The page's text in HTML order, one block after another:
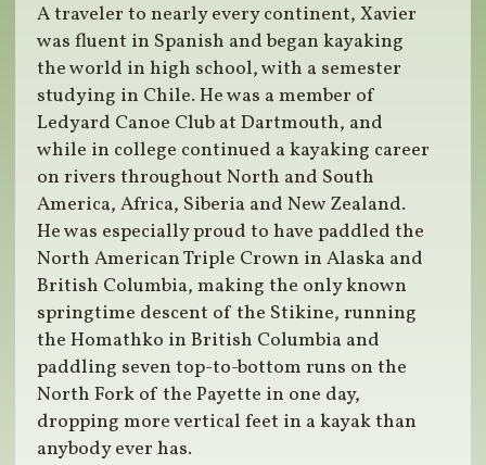
A traveler to nearly every continent, Xavier
was fluent in Spanish and began kayaking
the world in high school, with a semester
studying in Chile. He was a member of
Ledyard Canoe Club at Dartmouth, and
while in college continued a kayaking career
on rivers throughout North and South
America, Africa, Siberia and New Zealand.
He was especially proud to have paddled the
North American Triple Crown in Alaska and
British Columbia, making the only known
springtime descent of the Stikine, running
the Homathko in British Columbia and
paddling seven top-to-bottom runs on the
North Fork of the Payette in one day,
dropping more vertical feet in a kayak than
anybody ever has.